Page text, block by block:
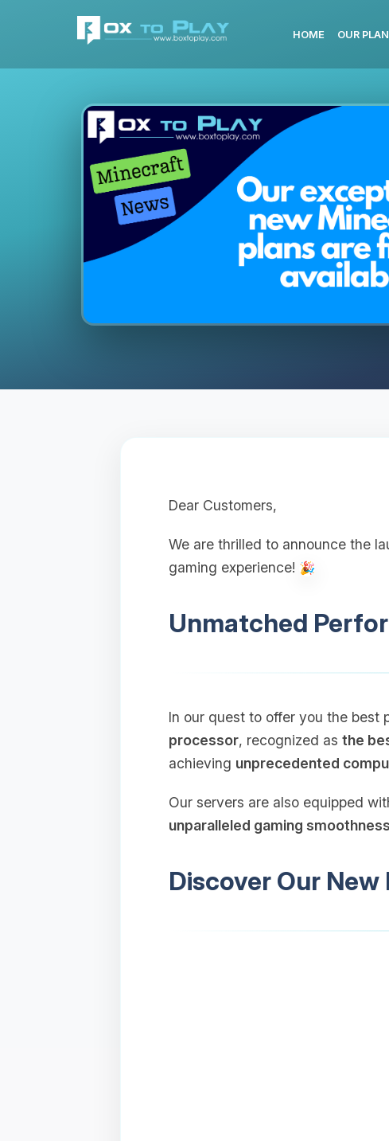
HOME OUR
Dear Customers,
We are thrilled to announce the
gaming experience!
Unmatched
In our quest to offer you the best
processor, recognized as the
achieving unprecedented
Our servers are also equipped
unparalleled gaming smoothness
Discover Our New